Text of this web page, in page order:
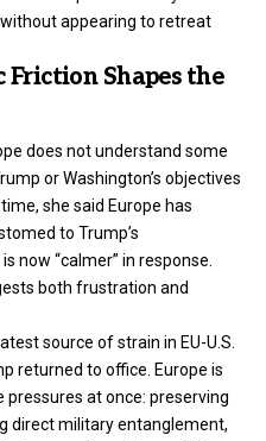
appearing to retreat
Shapes the
does not understand some
or Washington’s objectives
she said Europe has
to Trump’s
now “calmer” in response.
both frustration and
source of strain in EU-U.S.
returned to office. Europe is
pressures at once: preserving
direct military entanglement,